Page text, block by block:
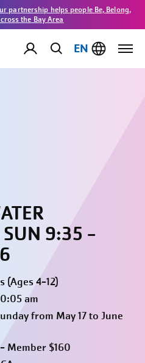
partnership helps people Be, Belong,
the Bay Area
EN
9:35 -
(Ages 4-12)
am
from May 17 to June
Member $160